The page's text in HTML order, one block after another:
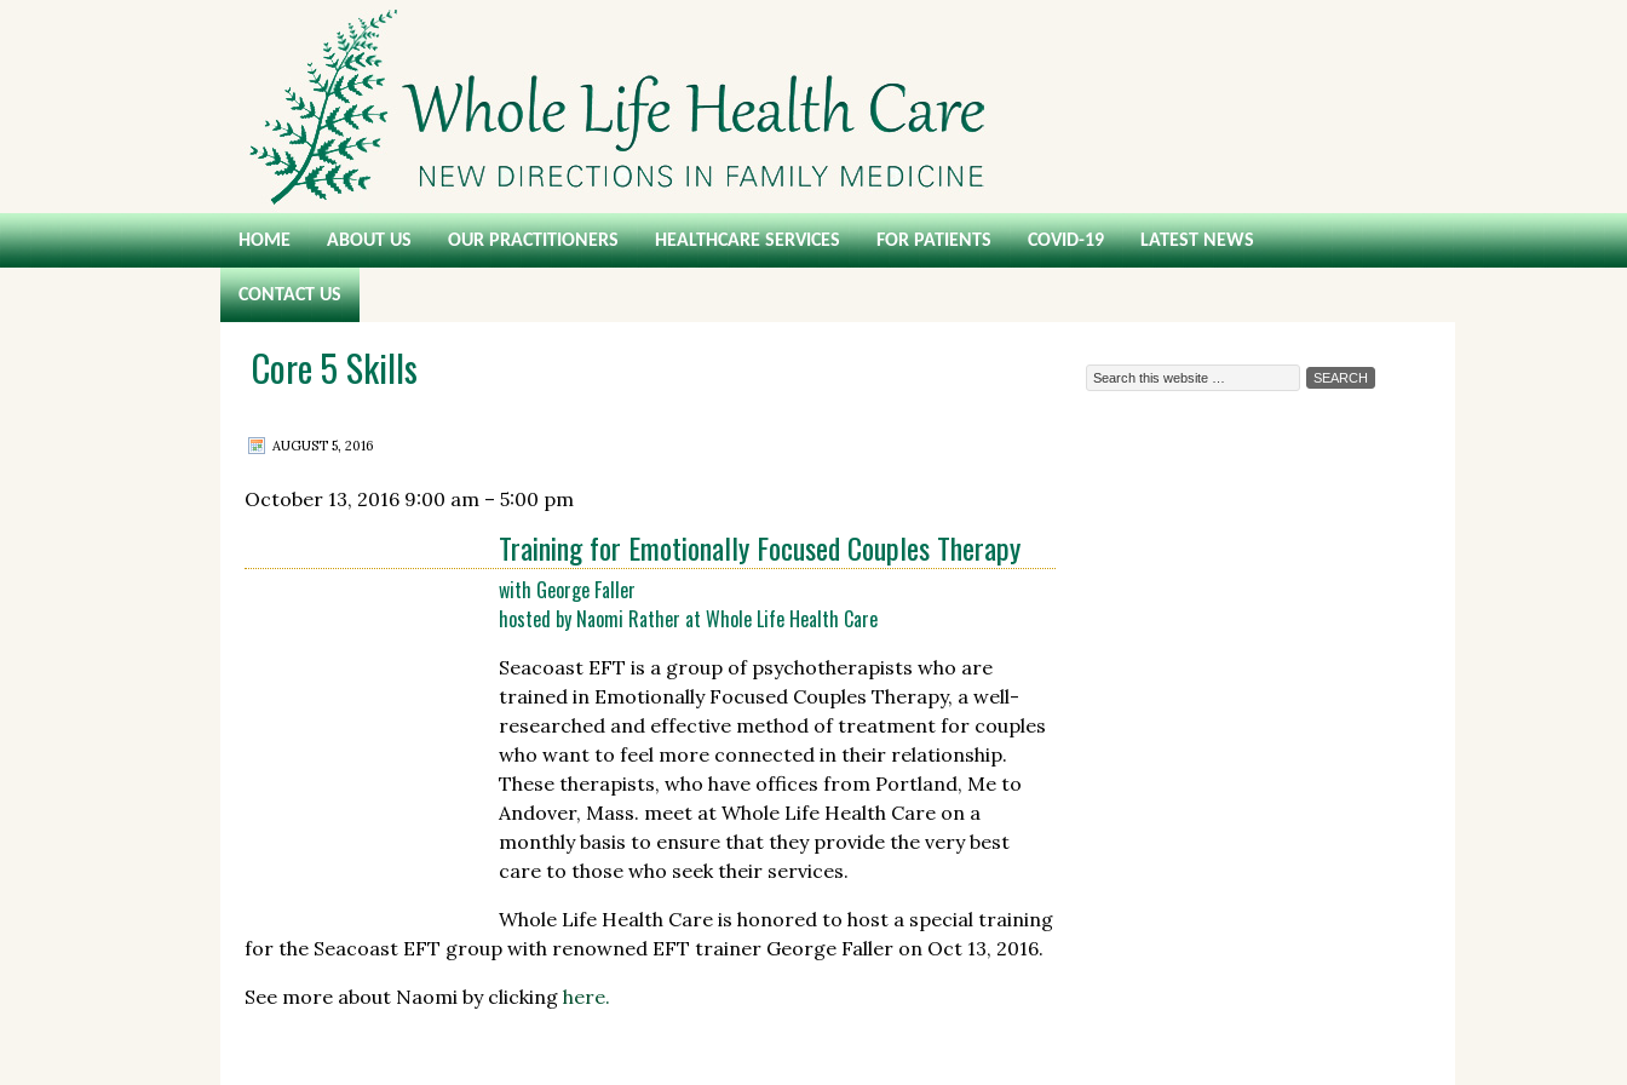
HOME ABOUT US OUR PRACTITIONERS HEALTHCARE SERVICES FOR PATIENTS COVID-19 LATEST NEWS
CONTACT US
Core 5 Skills
AUGUST 5, 2016
October 13, 2016 9:00 am – 5:00 pm
Training for Emotionally Focused Couples Therapy
with George Faller
hosted by Naomi Rather at Whole Life Health Care
Seacoast EFT is a group of psychotherapists who are
trained in Emotionally Focused Couples Therapy, a well-
researched and effective method of treatment for couples
who want to feel more connected in their relationship.
These therapists, who have offices from Portland, Me to
Andover, Mass. meet at Whole Life Health Care on a
monthly basis to ensure that they provide the very best
care to those who seek their services.
Whole Life Health Care is honored to host a special training
for the Seacoast EFT group with renowned EFT trainer George Faller on Oct 13, 2016.
See more about Naomi by clicking here.